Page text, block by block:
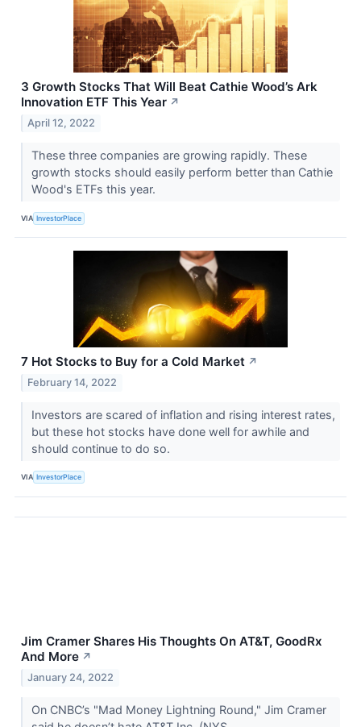
3 Growth Stocks That Will Beat Cathie Wood’s Ark
Innovation ETF This Year ↗
April 12, 2022
These three companies are growing rapidly. These
growth stocks should easily perform better than Cathie
Wood's ETFs this year.
VIA InvestorPlace
7 Hot Stocks to Buy for a Cold Market ↗
February 14, 2022
Investors are scared of inflation and rising interest rates,
but these hot stocks have done well for awhile and
should continue to do so.
VIA InvestorPlace
Jim Cramer Shares His Thoughts On AT&T, GoodRx
And More ↗
January 24, 2022
On CNBC’s "Mad Money Lightning Round," Jim Cramer